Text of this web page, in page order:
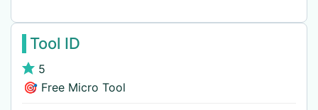
Tool ID
5
🎯 Free Micro Tool